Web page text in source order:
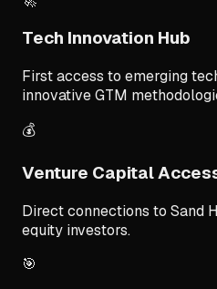
Tech Innovation Hub
First access to emerging
innovative GTM
💰
Venture Capital
Direct connections to Sand
equity investors.
🎯